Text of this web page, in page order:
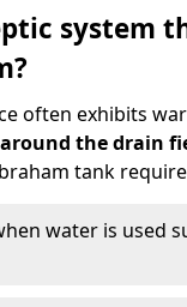
system
often exhibits
the drain
tank
water is used